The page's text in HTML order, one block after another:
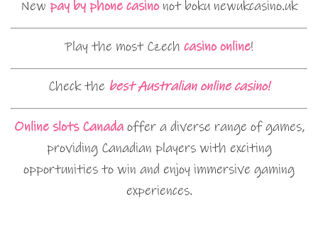
New pay by phone casinonot boku newukcasino.uk
Play the most Czech casino online!
Check the best Australian online casino!
Online slots Canadaoffer a diverse range of games,
providing Canadian players with exciting
opportunities to win and enjoy immersive gaming
experiences.